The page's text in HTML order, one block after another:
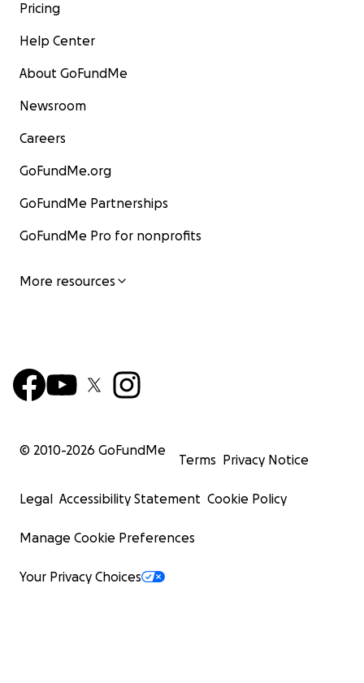
Pricing
Help Center
About GoFundMe
Newsroom
Careers
GoFundMe.org
GoFundMe Partnerships
GoFundMe Pro for nonprofits
More resources
© 2010-2026 GoFundMe
Terms Privacy Notice
Legal Accessibility Statement Cookie Policy
Manage Cookie Preferences
Your Privacy Choices